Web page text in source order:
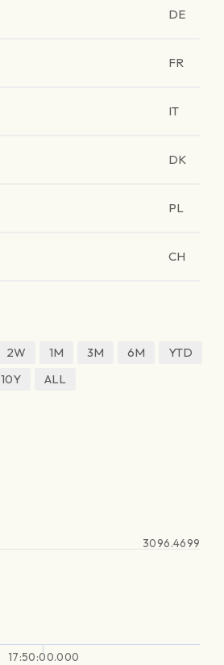
DE
FR
IT
DK
PL
CH
2W 1M 3M 6M
YTD
10Y ALL
17:50:00.000
3096.4699